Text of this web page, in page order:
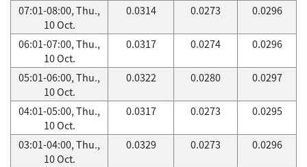
07:01-08:00, Thu.,
10 Oct.
0.0314 0.0273 0.0296
06:01-07:00, Thu.,
10 Oct.
0.0317 0.0274 0.0296
05:01-06:00, Thu.,
10 Oct.
0.0322 0.0280 0.0297
04:01-05:00, Thu.,
10 Oct.
0.0317 0.0273 0.0295
03:01-04:00, Thu.,
10 Oct.
0.0329 0.0273 0.0296